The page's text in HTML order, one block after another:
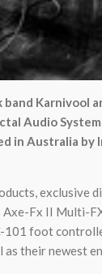
Karnivool
Audio
in Australia by
exclusive
Fx II Multi-
101 foot
their newest